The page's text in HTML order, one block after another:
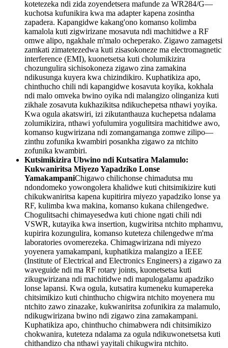
kotetezeka ndi zida zoyendetsera mafunde za WR284/G—
kuchotsa kufunikira kwa ma adapter kapena zosintha
zapadera. Kapangidwe kakang'ono komanso kolimba
kamalola kuti zigwirizane mosavuta ndi machitidwe a RF
omwe alipo, ngakhale m'malo ocheperako. Zigawo zamagetsi
zamkati zimatetezedwa kuti zisasokoneze ma electromagnetic
interference (EMI), kuonetsetsa kuti cholumikizira
chozungulira sichisokoneza zigawo zina zamakina
ndikusunga kuyera kwa chizindikiro. Kuphatikiza apo,
chinthucho chili ndi kapangidwe kosavuta koyika, kokhala
ndi malo omveka bwino oyika ndi malangizo olinganiza kuti
zikhale zosavuta kukhazikitsa ndikuchepetsa nthawi yoyika.
Kwa ogula akatswiri, izi zikutanthauza kuchepetsa ndalama
zolumikizira, nthawi yofulumira yogulitsira machitidwe awo,
komanso kugwirizana ndi zomangamanga zomwe zilipo—
zinthu zofunika kwambiri posankha zigawo za ntchito
zofunika kwambiri.
Kutsimikizira Ubwino ndi Kutsatira Malamulo:
Kukwaniritsa Miyezo Yapadziko Lonse
YamakampaniChigawo chilichonse chimadutsa mu
ndondomeko yowongolera khalidwe kuti chitsimikizire kuti
chikukwaniritsa kapena kupitirira miyezo yapadziko lonse ya
RF, kulimba kwa makina, komanso kukana chilengedwe.
Chogulitsachi chimayesedwa kuti chione ngati chili ndi
VSWR, kutayika kwa insertion, kugwiritsa ntchito mphamvu,
kupirira kozungulira, komanso kuteteza chilengedwe m'ma
laboratories ovomerezeka. Chimagwirizana ndi miyezo
yoyenera yamakampani, kuphatikiza malangizo a IEEE
(Institute of Electrical and Electronics Engineers) a zigawo za
waveguide ndi ma RF rotary joints, kuonetsetsa kuti
zikugwirizana ndi machitidwe ndi mapulogalamu apadziko
lonse lapansi. Kwa ogula, kutsatira kumeneku kumapereka
chitsimikizo kuti chinthucho chigwira ntchito moyenera mu
ntchito zawo zinazake, kukwaniritsa zofunikira za malamulo,
ndikugwirizana bwino ndi zigawo zina zamakampani.
Kuphatikiza apo, chinthucho chimabwera ndi chitsimikizo
chokwanira, kuteteza ndalama za ogula ndikuwonetsetsa kuti
chithandizo cha nthawi yayitali chikugwira ntchito.